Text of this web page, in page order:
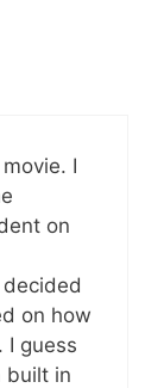
I
on
on how
I guess
built in